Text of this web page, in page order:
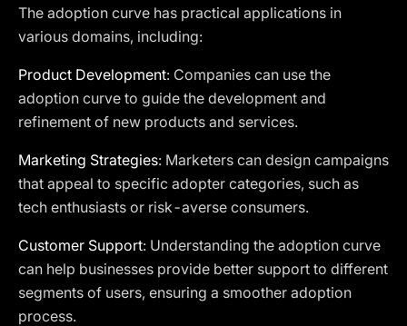
The adoption curve has practical applications in
various domains, including:
Product Development: Companies can use the
adoption curve to guide the development and
refinement of new products and services.
Marketing Strategies: Marketers can design campaigns
that appeal to specific adopter categories, such as
tech enthusiasts or risk-averse consumers.
Customer Support: Understanding the adoption curve
can help businesses provide better support to different
segments of users, ensuring a smoother adoption
process.